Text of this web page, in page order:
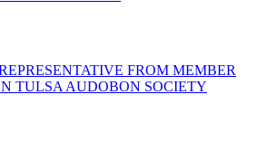
FROM MEMBER
TULSA AUDOBON SOCIETY